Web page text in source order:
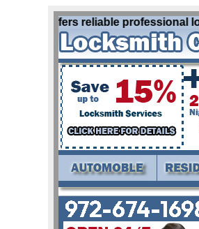
Tx offers reliable professional